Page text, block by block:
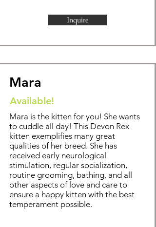
Inquire
Mara
Available!
Mara is the kitten for you! She wants
to cuddle all day! This Devon Rex
kitten exemplifies many great
qualities of her breed. She has
received early neurological
stimulation, regular socialization,
routine grooming, bathing, and all
other aspects of love and care to
ensure a happy kitten with the best
temperament possible.